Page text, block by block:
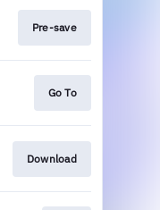
Pre-save
Go To
Download